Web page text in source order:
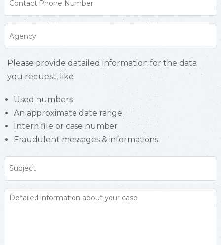
Please provide detailed information for the data
you request, like:
Used numbers
An approximate date range
Intern file or case number
Fraudulent messages & informations